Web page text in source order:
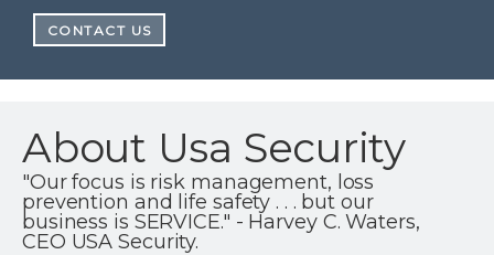
CONTACT US
About Usa Security
"Our focus is risk management, loss
prevention and life safety . . . but our
business is SERVICE." - Harvey C. Waters,
CEO USA Security.